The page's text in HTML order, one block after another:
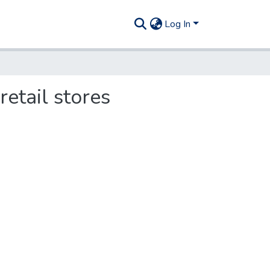
Log In
stores